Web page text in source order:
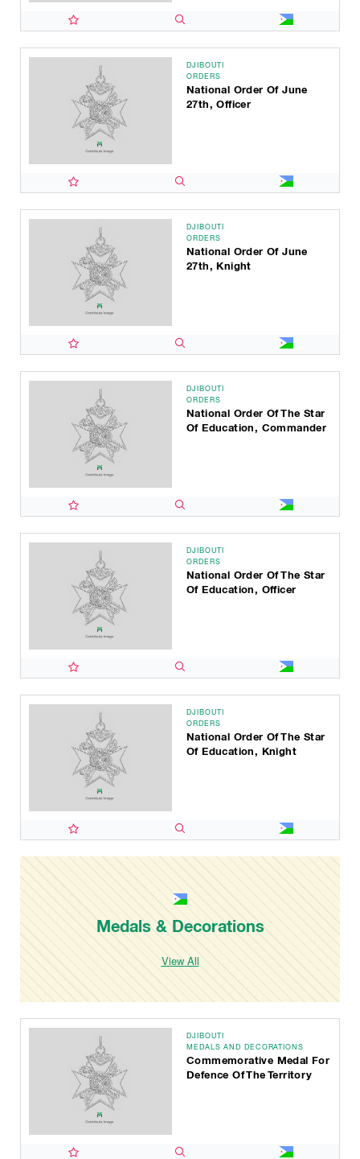
DJIBOUTI
ORDERS
National Order Of June
27th, Officer
DJIBOUTI
ORDERS
National Order Of June
27th, Knight
DJIBOUTI
ORDERS
National Order Of The Star
Of Education, Commander
DJIBOUTI
ORDERS
National Order Of The Star
Of Education, Officer
DJIBOUTI
ORDERS
National Order Of The Star
Of Education, Knight
Medals & Decorations
View All
DJIBOUTI
MEDALS AND DECORATIONS
Commemorative Medal For
Defence Of The Territory